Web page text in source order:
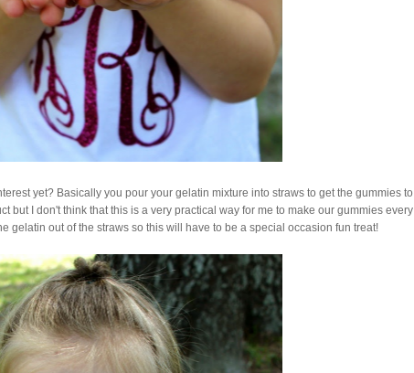
yet? Basically you pour your gelatin mixture into straws to get the gummies to
but I don't think that this is a very practical way for me to make our gummies every
gelatin out of the straws so this will have to be a special occasion fun treat!